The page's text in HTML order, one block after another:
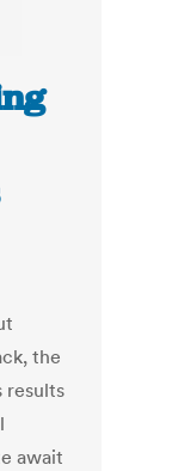
the
results
await